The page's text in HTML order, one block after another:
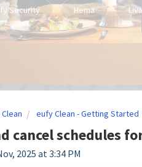
Security Hema
eufy Clean - Getting Started
cancel schedules
2025 at 3:34 PM